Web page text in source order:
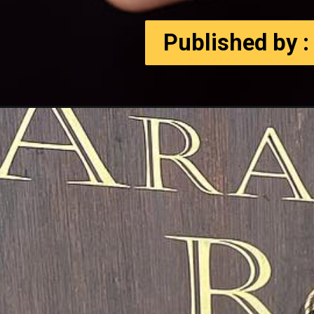
Published by :
Published by :